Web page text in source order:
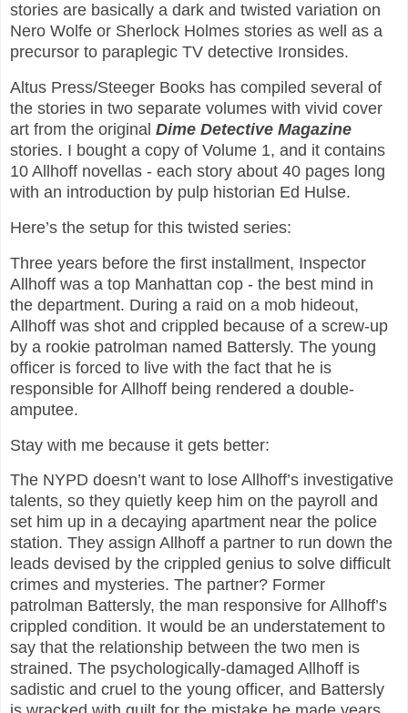
stories are basically a dark and twisted variation on
Nero Wolfe or Sherlock Holmes stories as well as a
precursor to paraplegic TV detective Ironsides.
Altus Press/Steeger Books has compiled several of
the stories in two separate volumes with vivid cover
art from the original Dime Detective Magazine
stories. I bought a copy of Volume 1, and it contains
10 Allhoff novellas - each story about 40 pages long
with an introduction by pulp historian Ed Hulse.
Here’s the setup for this twisted series:
Three years before the first installment, Inspector
Allhoff was a top Manhattan cop - the best mind in
the department. During a raid on a mob hideout,
Allhoff was shot and crippled because of a screw-up
by a rookie patrolman named Battersly. The young
officer is forced to live with the fact that he is
responsible for Allhoff being rendered a double-
amputee.
Stay with me because it gets better:
The NYPD doesn’t want to lose Allhoff’s investigative
talents, so they quietly keep him on the payroll and
set him up in a decaying apartment near the police
station. They assign Allhoff a partner to run down the
leads devised by the crippled genius to solve difficult
crimes and mysteries. The partner? Former
patrolman Battersly, the man responsive for Allhoff’s
crippled condition. It would be an understatement to
say that the relationship between the two men is
strained. The psychologically-damaged Allhoff is
sadistic and cruel to the young officer, and Battersly